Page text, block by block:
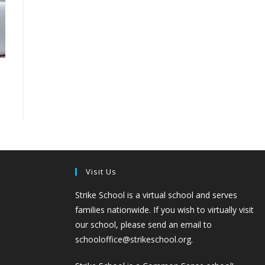
Visit Us
Strike School is a virtual school and serves
families nationwide. If you wish to virtually visit
our school, please send an email to
schooloffice@strikeschool.org.